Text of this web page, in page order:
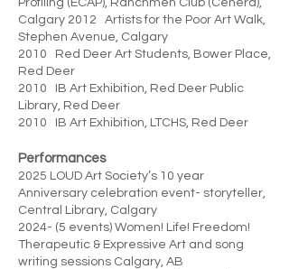
Profiling (ECAP), Ranchmen Club (Cenera),
Calgary 2012 Artists for the Poor Art Walk,
Stephen Avenue, Calgary
2010 Red Deer Art Students, Bower Place,
Red Deer
2010 IB Art Exhibition, Red Deer Public
Library, Red Deer
2010 IB Art Exhibition, LTCHS, Red Deer
Performances
2025 LOUD Art Society’s 10 year
Anniversary celebration event- storyteller,
Central Library, Calgary
2024- (5 events) Women! Life! Freedom!
Therapeutic & Expressive Art and song
writing sessions Calgary, AB